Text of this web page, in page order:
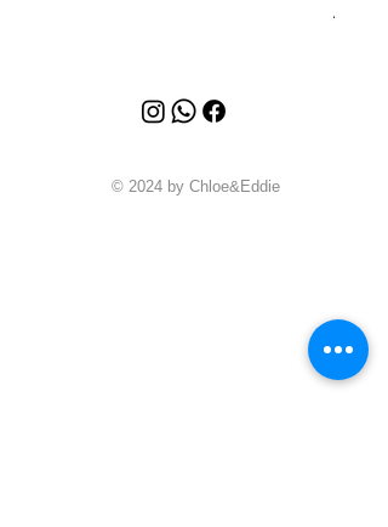
© 2024 by Chloe&Eddie